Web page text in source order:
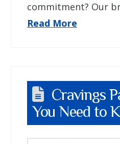
commitment? Our
Read More
Cravings
You Need to